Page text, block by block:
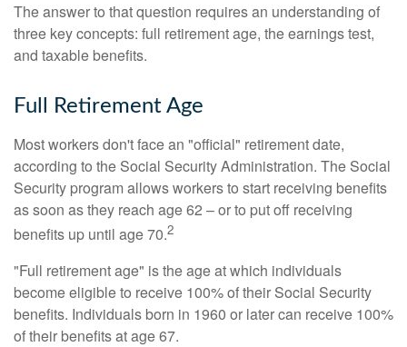
The answer to that question requires an understanding of
three key concepts: full retirement age, the earnings test,
and taxable benefits.
Full Retirement Age
Most workers don't face an "official" retirement date,
according to the Social Security Administration. The Social
Security program allows workers to start receiving benefits
as soon as they reach age 62 – or to put off receiving
benefits up until age 70.2
"Full retirement age" is the age at which individuals
become eligible to receive 100% of their Social Security
benefits. Individuals born in 1960 or later can receive 100%
of their benefits at age 67.